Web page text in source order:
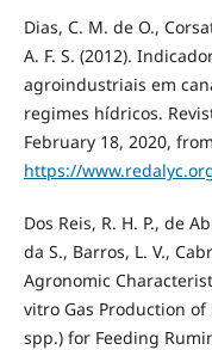
Dias, C. M. de O.,
A. F. S. (2012).
agroindustriais em
regimes hídricos.
February 18, 2020,
https://
Dos Reis, R. H. P., de
da S., Barros, L. V.,
Agronomic
vitro Gas Production
spp.) for Feeding